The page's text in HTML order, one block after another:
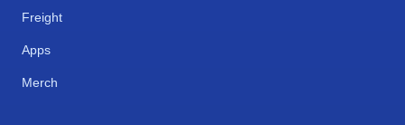
Freight
Apps
Merch